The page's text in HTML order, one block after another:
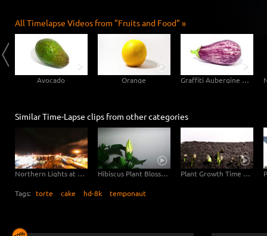
All Timelapse Videos from "Fruits and Food" »
Avocado Orange Graffiti Aubergine Eggplant
Similar Time-Lapse clips from other categories
Northern Lights at Old Harbour Reykjavík - Night Day Time-Lapse Hibiscus Plant Blossom Growth Timelapse 4K Plant Growth Time Lapse Germinating Sunflower Seeds
Tags: torte cake hd-8k temponaut